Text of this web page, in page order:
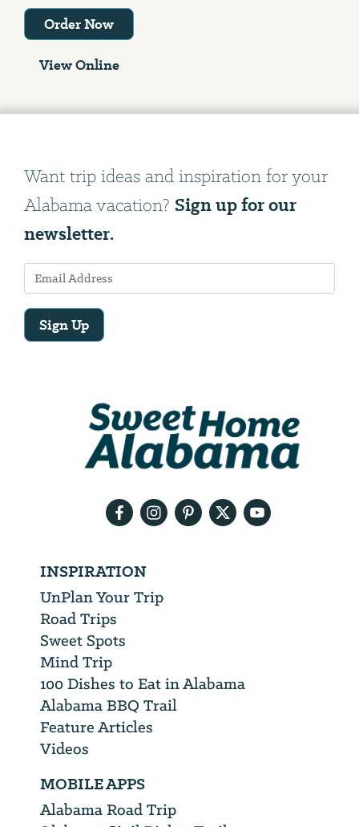
Order Now
View Online
Want trip ideas and inspiration for your
Alabama vacation? Sign up for our
newsletter.
Sign Up
INSPIRATION
UnPlan Your Trip
Road Trips
Sweet Spots
Mind Trip
100 Dishes to Eat in Alabama
Alabama BBQ Trail
Feature Articles
Videos
MOBILE APPS
Alabama Road Trip